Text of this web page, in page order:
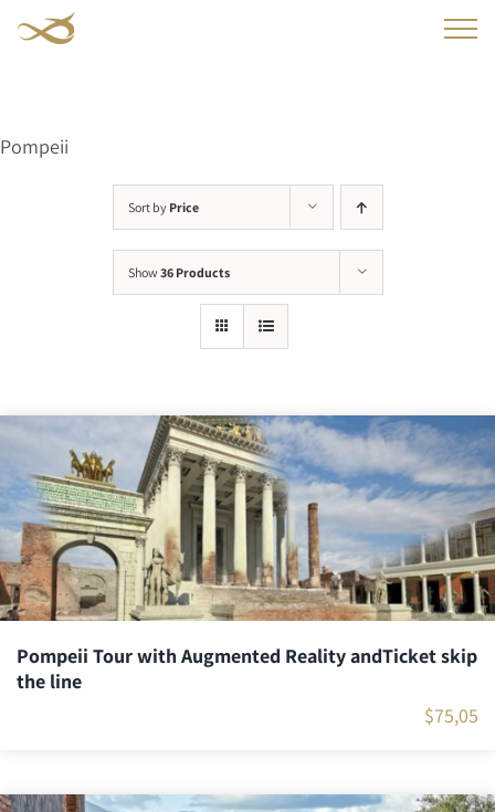
Pompeii
Sort by Price
Show 36 Products
Pompeii Tour with Augmented Reality andTicket skip
the line
$75,05